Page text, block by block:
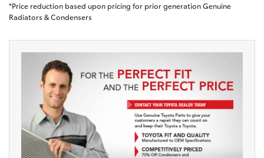
*Price reduction based upon pricing for prior generation Genuine
Radiators & Condensers